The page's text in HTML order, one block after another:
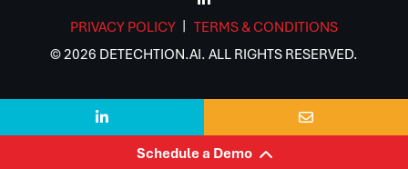
Schedule a Demo 
 
PRIVACY POLICY
TERMS & CONDITIONS
© 2026 DETECHTION.AI. ALL RIGHTS RESERVED.